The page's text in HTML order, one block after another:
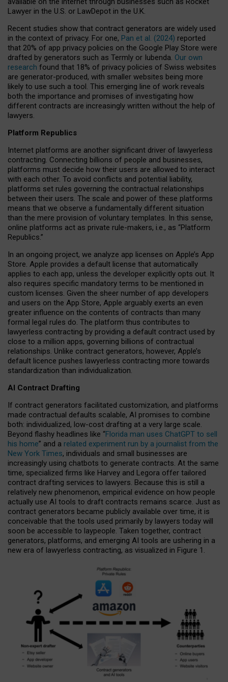
Lawyer in the U.S. or LawDepot in the U.K.
Recent studies show that contract generators are widely used
in the context of privacy. For one, Pan et al. (2024) reported
that 20% of app privacy policies on the Google Play Store were
drafted by generators such as Termly or Iubenda. Our own
research found that 18% of privacy policies of Swiss websites
are generator-produced, with smaller websites being more
likely to use such a tool. This emerging line of work reveals
both the importance and promises of investigating how
different contracts are increasingly written without the help of
lawyers.
Platform Republics
Internet platforms are another significant driver of lawyerless
contracting. Connecting billions of people and businesses,
platforms must decide how their users are allowed to interact
with each other. To avoid conflicts and potential liability,
platforms set rules governing the contractual relationships
between their users. The scale and power of these platforms
means that we observe a fundamentally different situation
than the mere provision of voluntary templates. In this sense,
online platforms act as private rule-makers, i.e., as “Platform
Republics.”
In an ongoing project, we analyze app licenses on Apple’s App
Store. Apple provides a default license that automatically
applies to each app, unless the developer explicitly opts out. It
also requires specific mandatory terms to be mentioned in
custom licenses. Given the sheer number of app developers
and users on the App Store, Apple arguably exerts an even
greater influence on the contents of contracts than many
formal legal rules do. The platform thus contributes to
lawyerless contracting by providing a default contract used by
close to a million apps, governing billions of contractual
relationships. Unlike contract generators, however, Apple’s
default licence pushes lawyerless contracting more towards
standardization than individualization.
AI Contract Drafting
If contract generators facilitated customization, and platforms
made contractual defaults scalable, AI promises to combine
both: individualized, low-cost drafting at a very large scale.
Beyond flashy headlines like “Florida man uses ChatGPT to sell
his home” and a related experiment run by a journalist from the
New York Times, individuals and small businesses are
increasingly using chatbots to generate contracts. At the same
time, specialized firms like Harvey and Legora offer tailored
contract drafting services to lawyers. Because this is still a
relatively new phenomenon, empirical evidence on how people
actually use AI tools to draft contracts remains scarce. Just as
contract generators became publicly available over time, it is
conceivable that the tools used primarily by lawyers today will
soon be accessible to laypeople. Taken together, contract
generators, platforms, and emerging AI tools are ushering in a
new era of lawyerless contracting, as visualized in Figure 1.